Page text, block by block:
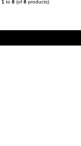
1 to 8(of 8products)